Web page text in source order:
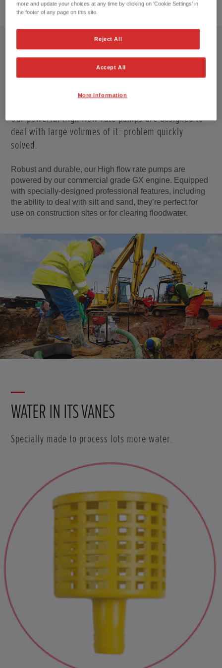
PROFESSIONAL PUMPS
Our powerful High flow rate pumps are designed to
deal with large volumes of it: problem quickly
solved.
Robust and durable, our High flow rate pumps are
powered by our commercial grade GX engine. Equipped
with specially-designed professional features, including
the ability to deal with silt and sand, they’re perfect for
use on construction sites or for clearing floodwater.
WATER IN ITS VANES
Specially made to process lots more water.
more and update your choices at any time by clicking on 'Cookie Settings' in
the footer of any page on this site.
Reject All
Accept All
More Information